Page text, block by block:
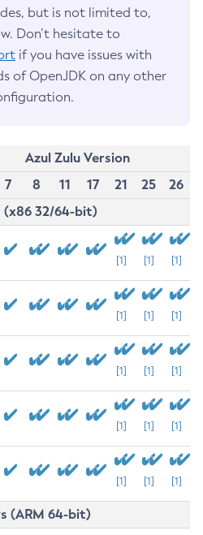
but is not limited to,
Don’t hesitate to
if you have issues with
of OpenJDK on any other
Azul Zulu Version
7 8 11 17 21 25
26
(x86 32/64-bit)
[1] [1] [1]
[1] [1] [1]
[1] [1] [1]
[1] [1] [1]
[1] [1] [1]
(ARM 64-bit)